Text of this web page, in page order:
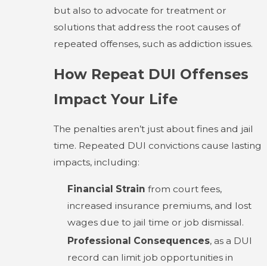
but also to advocate for treatment or
solutions that address the root causes of
repeated offenses, such as addiction issues.
How Repeat DUI Offenses
Impact Your Life
The penalties aren’t just about fines and jail
time. Repeated DUI convictions cause lasting
impacts, including:
Financial Strain from court fees,
increased insurance premiums, and lost
wages due to jail time or job dismissal.
Professional Consequences, as a DUI
record can limit job opportunities in